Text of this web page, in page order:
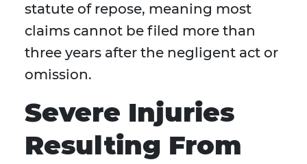
statute of repose, meaning most
claims cannot be filed more than
three years after the negligent act or
omission.
Severe Injuries
Resulting From